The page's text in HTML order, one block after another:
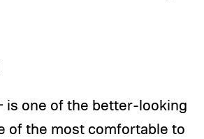
is one of the better-looking
of the most comfortable to